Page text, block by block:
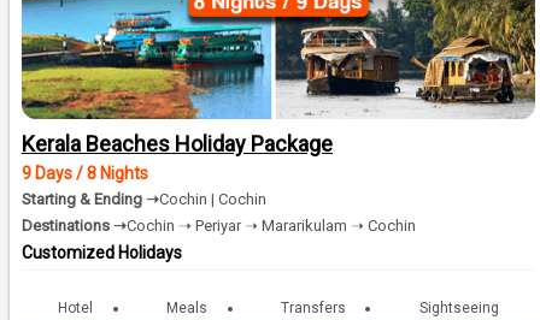
Kerala Beaches Holiday Package
9 Days / 8 Nights
Starting & Ending ➝Cochin | Cochin
Destinations ➝Cochin ➝ Periyar ➝ Mararikulam ➝ Cochin
Customized Holidays
Hotel Meals Transfers Sightseeing